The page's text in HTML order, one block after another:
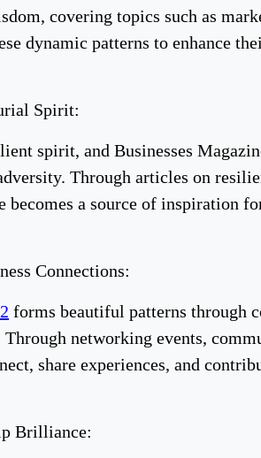
covering topics such as
dynamic patterns to enhance
Spirit:
spirit, and Businesses
Through articles on
becomes a source of inspiration
Connections:
forms beautiful patterns through
networking events,
share experiences, and
Brilliance: